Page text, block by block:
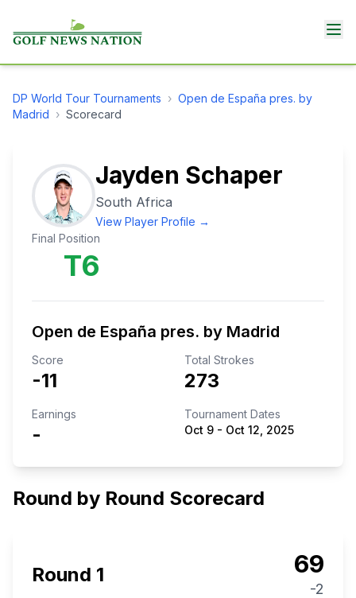
DP World Tour Tournaments › Open de España pres. by
Madrid › Scorecard
Jayden Schaper
South Africa
View Player Profile →
Final Position
T6
Open de España pres. by Madrid
Score
-11
Total Strokes
273
Earnings
-
Tournament Dates
Oct 9 - Oct 12, 2025
Round by Round Scorecard
Round 1 69
-2